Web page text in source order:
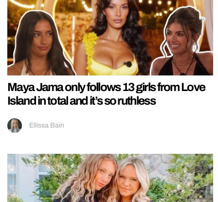
Maya Jama only follows 13 girls from Love
Island in total and it’s so ruthless
Ellissa Bain